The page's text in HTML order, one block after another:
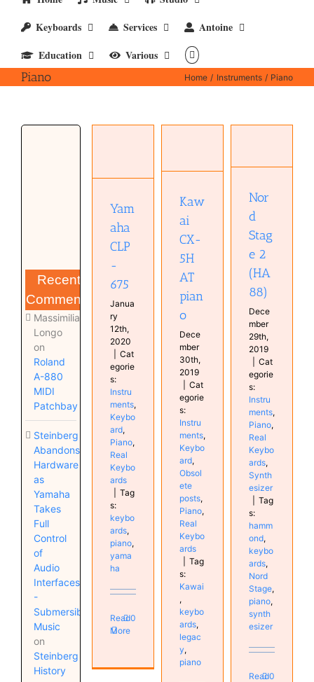
Keyboards
Services
Antoine
Education
Various
Piano Home Instruments Piano
Recent
Comments
Massimiliano
Longo
on
Roland
A-880
MIDI
Patchbay
Steinberg
Abandons
Hardware
as
Yamaha
Takes
Full
Control
of
Audio
Interfaces
-
Submersible
Music
on
Steinberg
History
Yam
aha
CLP
-
675
Janua
ry
12th,
2020
Cat
egorie
s:
Instru
ments,
Keybo
ard,
Piano,
Real
Keybo
ards
Tag
s:
keybo
ards,
piano,
yama
ha
Read
More
0
Piano
Kaw
ai
CX-
5H
AT
pian
o
Dece
mber
30th,
2019
Cat
egorie
s:
Instru
ments,
Keybo
ard,
Obsol
ete
posts,
Piano,
Real
Keybo
ards
Tag
s:
Kawai
,
keybo
ards,
legac
y,
piano
Nord
Instruments
Keyboards
Synthesizer
Nor
d
Stag
e 2
(HA
88)
Dece
mber
29th,
2019
Cat
egorie
s:
Instru
ments,
Piano,
Real
Keybo
ards,
Synth
esizer
Tag
s:
hamm
ond,
keybo
ards,
Nord
Stage,
piano,
synth
esizer
Read0